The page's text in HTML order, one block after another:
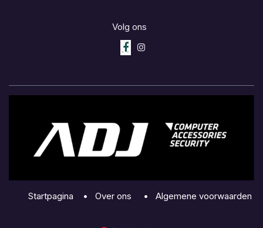
Volg ons
Startpagina • Over ons • Algemene voorwaarden